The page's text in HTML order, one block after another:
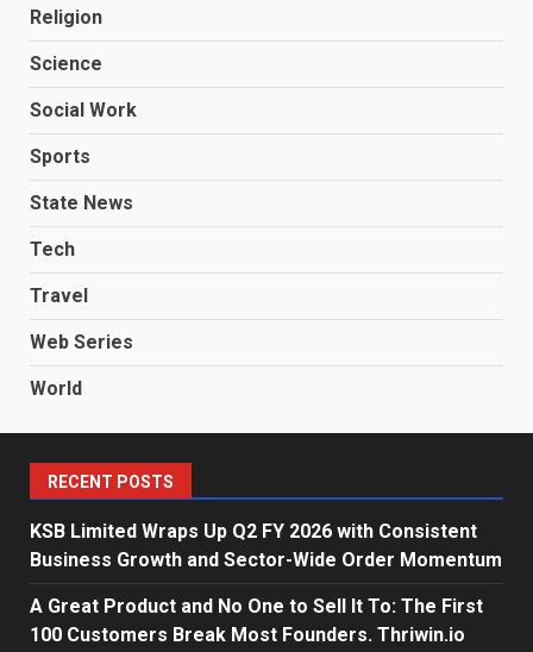
Religion
Science
Social Work
Sports
State News
Tech
Travel
Web Series
World
RECENT POSTS
KSB Limited Wraps Up Q2 FY 2026 with Consistent
Business Growth and Sector-Wide Order Momentum
A Great Product and No One to Sell It To: The First
100 Customers Break Most Founders. Thriwin.io